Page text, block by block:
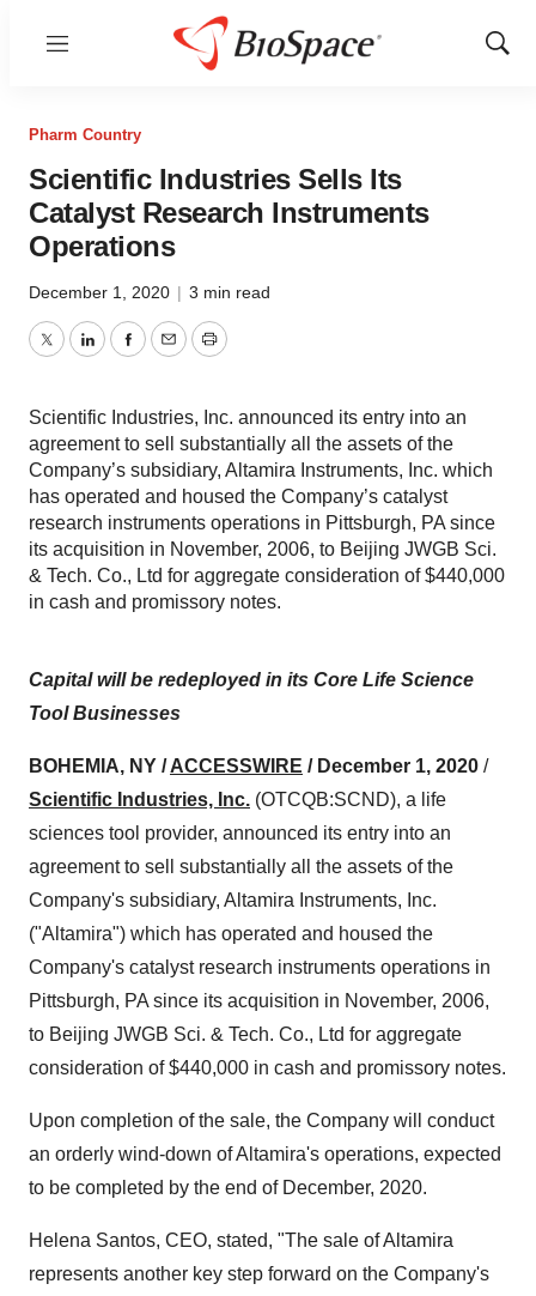
Menu
Show
Pharm Country
Scientific Industries Sells Its
Catalyst Research Instruments
Operations
December 1, 2020 | 3 min read
TwitterLinkedInFacebook
EmailPrint
Scientific Industries, Inc. announced its entry into an
agreement to sell substantially all the assets of the
Company’s subsidiary, Altamira Instruments, Inc. which
has operated and housed the Company’s catalyst
research instruments operations in Pittsburgh, PA since
its acquisition in November, 2006, to Beijing JWGB Sci.
& Tech. Co., Ltd for aggregate consideration of $440,000
in cash and promissory notes.
Capital will be redeployed in its Core Life Science
Tool Businesses
BOHEMIA, NY /ACCESSWIRE / December 1, 2020 /
Scientific Industries, Inc. (OTCQB:SCND), a life
sciences tool provider, announced its entry into an
agreement to sell substantially all the assets of the
Company's subsidiary, Altamira Instruments, Inc.
("Altamira") which has operated and housed the
Company's catalyst research instruments operations in
Pittsburgh, PA since its acquisition in November, 2006,
to Beijing JWGB Sci. & Tech. Co., Ltd for aggregate
consideration of $440,000 in cash and promissory notes.
Upon completion of the sale, the Company will conduct
an orderly wind-down of Altamira's operations, expected
to be completed by the end of December, 2020.
Helena Santos, CEO, stated, "The sale of Altamira
represents another key step forward on the Company's